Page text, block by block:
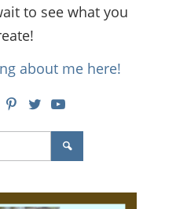
to see what you
about me here!